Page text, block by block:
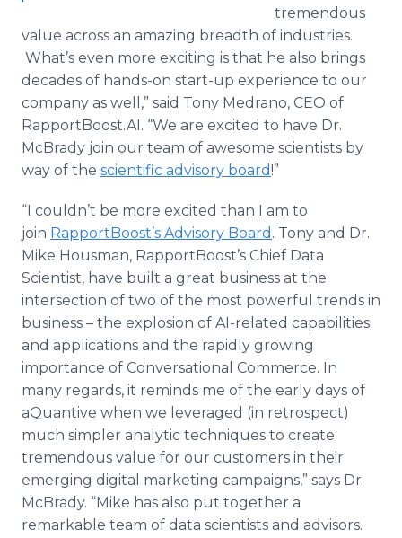
tremendous
value across an amazing breadth of industries.
What’s even more exciting is that he also brings
decades of hands-on start-up experience to our
company as well,” said Tony Medrano, CEO of
RapportBoost.AI. “We are excited to have Dr.
McBrady join our team of awesome scientists by
way of the scientific advisory board!”
“I couldn’t be more excited than I am to
join RapportBoost’s Advisory Board . Tony and Dr.
Mike Housman, RapportBoost’s Chief Data
Scientist, have built a great business at the
intersection of two of the most powerful trends in
business – the explosion of AI-related capabilities
and applications and the rapidly growing
importance of Conversational Commerce. In
many regards, it reminds me of the early days of
aQuantive when we leveraged (in retrospect)
much simpler analytic techniques to create
tremendous value for our customers in their
emerging digital marketing campaigns,” says Dr.
McBrady. “Mike has also put together a
remarkable team of data scientists and advisors.